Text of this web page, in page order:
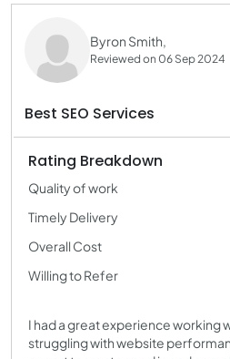
Byron Smith,
Reviewed on 06 Sep 2024
Best SEO Services
Rating Breakdown
Quality of work
Timely Delivery
Overall Cost
Willing to Refer
I had a great experience working
struggling with website